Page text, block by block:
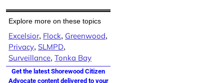
Explore more on these topics
Excelsior, Flock, Greenwood,
Privacy, SLMPD,
Surveillance,Tonka Bay
Get the latest Shorewood Citizen
Advocate content delivered to your